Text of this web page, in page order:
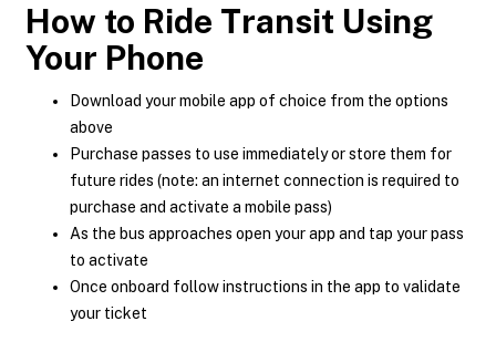
How to Ride Transit Using
Your Phone
Download your mobile app of choice from the options
above
Purchase passes to use immediately or store them for
future rides (note: an internet connection is required to
purchase and activate a mobile pass)
As the bus approaches open your app and tap your pass
to activate
Once onboard follow instructions in the app to validate
your ticket